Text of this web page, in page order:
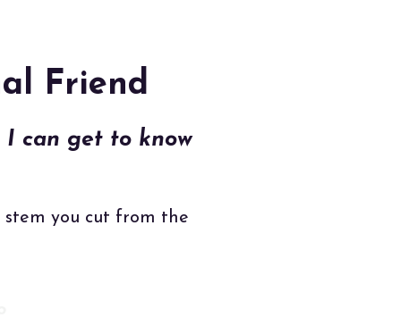
Friend
I can get to know
you cut from the